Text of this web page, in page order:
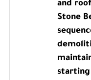
and
Stone